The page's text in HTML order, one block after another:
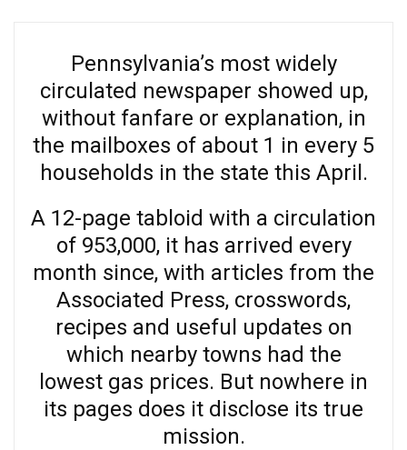
Pennsylvania’s most widely
circulated newspaper showed up,
without fanfare or explanation, in
the mailboxes of about 1 in every 5
households in the state this April.
A 12-page tabloid with a circulation
of 953,000, it has arrived every
month since, with articles from the
Associated Press, crosswords,
recipes and useful updates on
which nearby towns had the
lowest gas prices. But nowhere in
its pages does it disclose its true
mission.